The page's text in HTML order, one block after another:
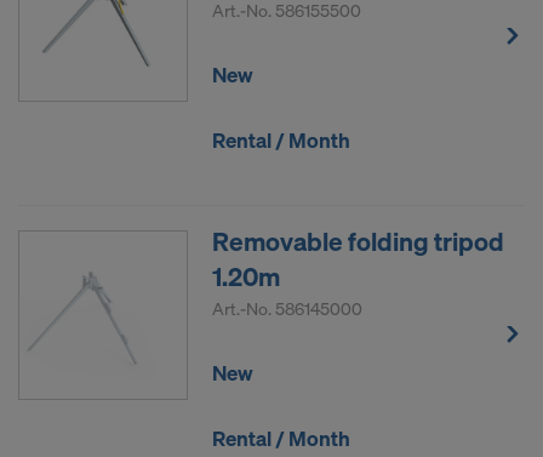
Art.-No. 586155500
New
Rental / Month
Removable folding tripod
1.20m
Art.-No. 586145000
New
Rental / Month